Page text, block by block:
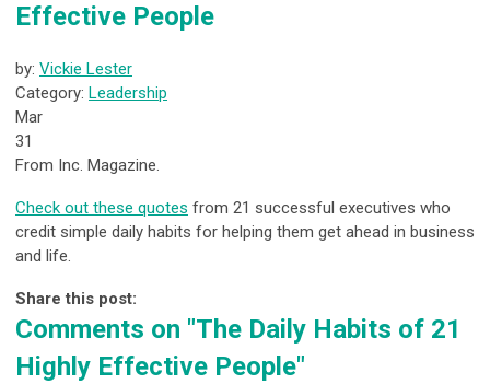
Effective People
by: Vickie Lester
Category: Leadership
Mar
31
From Inc. Magazine.
Check out these quotes from 21 successful executives who
credit simple daily habits for helping them get ahead in business
and life.
Share this post:
Comments on "The Daily Habits of 21
Highly Effective People"